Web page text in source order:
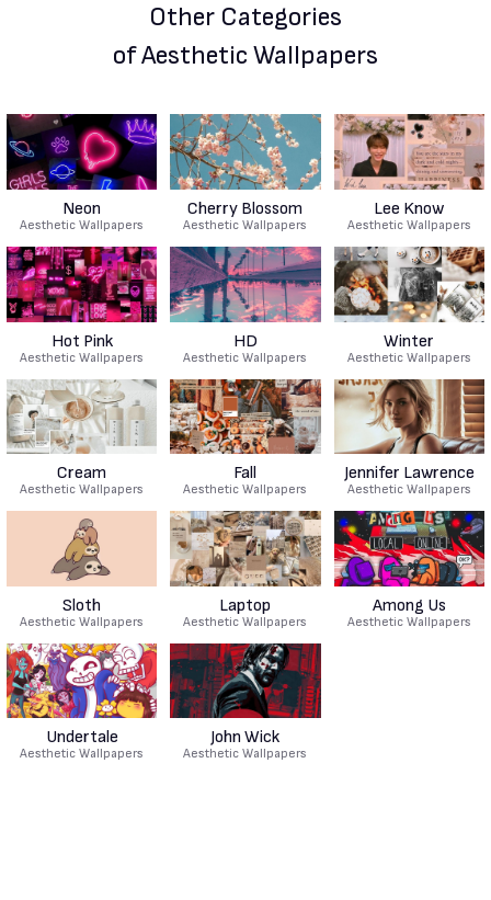
Other Categories
of Aesthetic Wallpapers
Neon
Aesthetic Wallpapers
Cherry Blossom
Aesthetic Wallpapers
Lee Know
Aesthetic Wallpapers
Hot Pink
Aesthetic Wallpapers
HD
Aesthetic Wallpapers
Winter
Aesthetic Wallpapers
Cream
Aesthetic Wallpapers
Fall
Aesthetic Wallpapers
Jennifer Lawrence
Aesthetic Wallpapers
Sloth
Aesthetic Wallpapers
Laptop
Aesthetic Wallpapers
Among Us
Aesthetic Wallpapers
Undertale
Aesthetic Wallpapers
John Wick
Aesthetic Wallpapers